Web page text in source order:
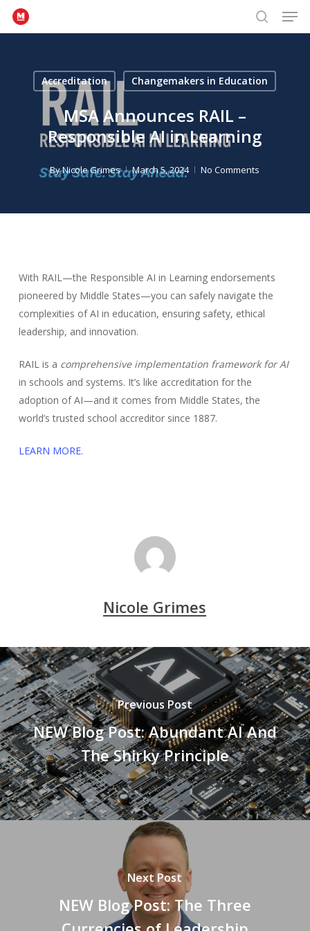
Skip
search
Accreditation Changemakers in Education
MSA Announces RAIL –
Responsible AI in Learning
ByNicole Grimes March 5, 2024 No Comments
With RAIL—the Responsible AI in Learning endorsements
pioneered by Middle States—you can safely navigate the
complexities of AI in education, ensuring safety, ethical
leadership, and innovation.
RAIL is a comprehensive implementation framework for AI
in schools and systems. It’s like accreditation for the
adoption of AI—and it comes from Middle States, the
world’s trusted school accreditor since 1887.
LEARN MORE.
Nicole Grimes
Previous Post
NEW Blog Post: Abundant AI And
The Shirky Principle
Next Post
NEW Blog Post: The Three